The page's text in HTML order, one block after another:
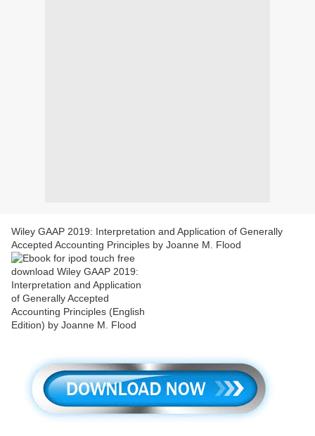
Wiley GAAP 2019: Interpretation and Application of Generally
Accepted Accounting Principles by Joanne M. Flood